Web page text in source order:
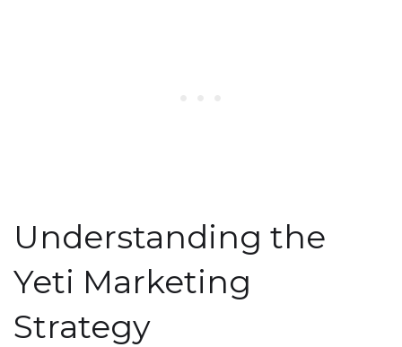
Understanding the
Yeti Marketing
Strategy